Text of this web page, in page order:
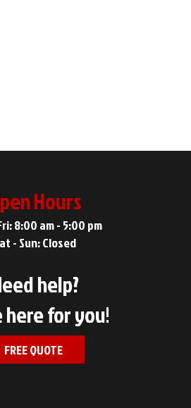
Hours
8:00 am - 5:00 pm
- Sun: Closed
help?
here for you!
FREE QUOTE